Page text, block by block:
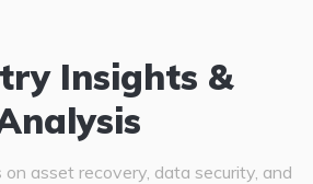
Insights &
asset recovery, data security, and